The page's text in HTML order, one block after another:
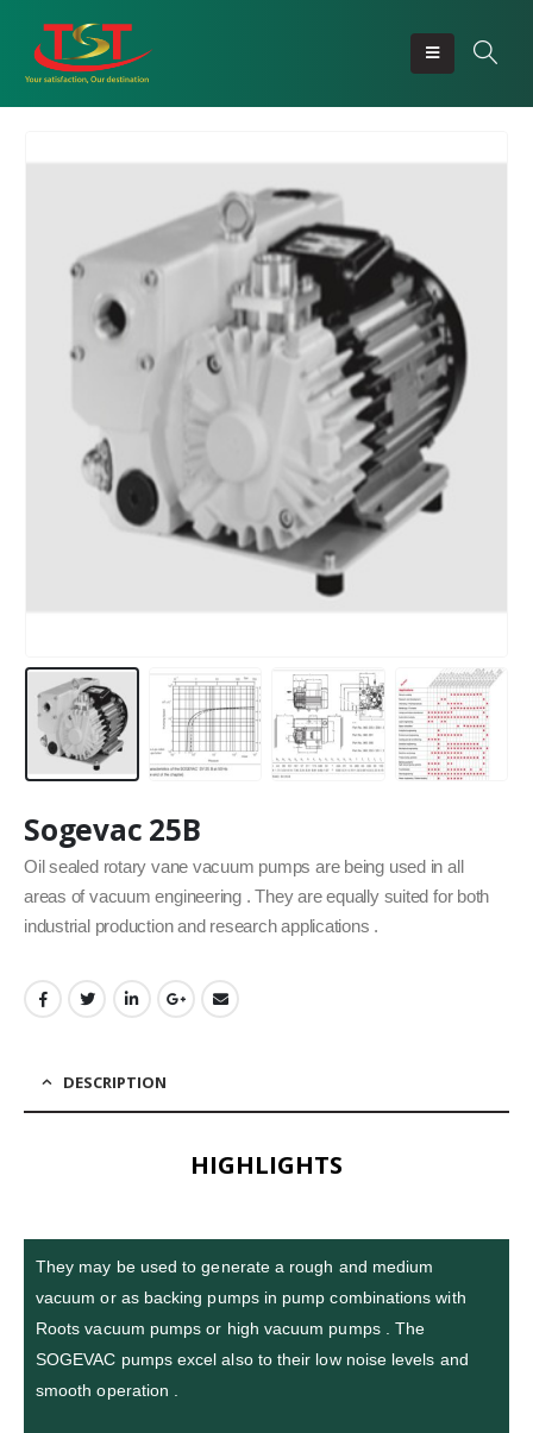
Sogevac 25B
Oil sealed rotary vane vacuum pumps are being used in all
areas of vacuum engineering . They are equally suited for both
industrial production and research applications .
DESCRIPTION
HIGHLIGHTS
They may be used to generate a rough and medium
vacuum or as backing pumps in pump combinations with
Roots vacuum pumps or high vacuum pumps . The
SOGEVAC pumps excel also to their low noise levels and
smooth operation .